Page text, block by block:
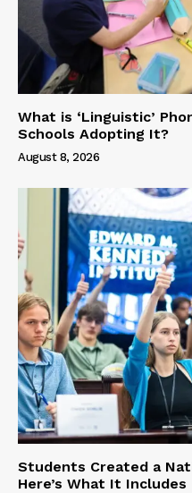
What is ‘Linguistic’
Schools Adopting It?
August 8, 2026
Students Created a
Here’s What It Includes